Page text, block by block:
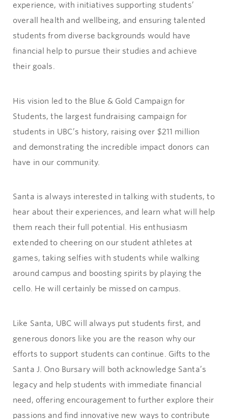
experience, with initiatives supporting students’
overall health and wellbeing, and ensuring talented
students from diverse backgrounds would have
financial help to pursue their studies and achieve
their goals.
His vision led to the Blue & Gold Campaign for
Students, the largest fundraising campaign for
students in UBC’s history, raising over $211 million
and demonstrating the incredible impact donors can
have in our community.
Santa is always interested in talking with students, to
hear about their experiences, and learn what will help
them reach their full potential. His enthusiasm
extended to cheering on our student athletes at
games, taking selfies with students while walking
around campus and boosting spirits by playing the
cello. He will certainly be missed on campus.
Like Santa, UBC will always put students first, and
generous donors like you are the reason why our
efforts to support students can continue. Gifts to the
Santa J. Ono Bursary will both acknowledge Santa’s
legacy and help students with immediate financial
need, offering encouragement to further explore their
passions and find innovative new ways to contribute